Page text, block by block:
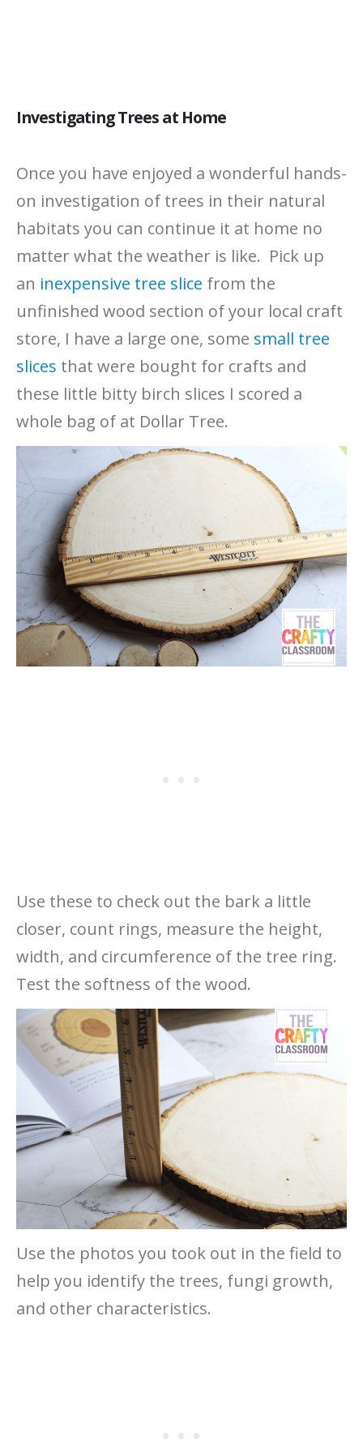
Investigating Trees at Home
Once you have enjoyed a wonderful hands-
on investigation of trees in their natural
habitats you can continue it at home no
matter what the weather is like. Pick up
an inexpensive tree slice from the
unfinished wood section of your local craft
store, I have a large one, some small tree
slices that were bought for crafts and
these little bitty birch slices I scored a
whole bag of at Dollar Tree.
Use these to check out the bark a little
closer, count rings, measure the height,
width, and circumference of the tree ring.
Test the softness of the wood.
Use the photos you took out in the field to
help you identify the trees, fungi growth,
and other characteristics.